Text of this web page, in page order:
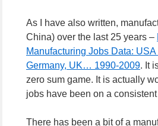
As I have also written,
China) over the last 25 years –
Manufacturing Jobs Data:
Germany, UK… 1990-2009. It
zero sum game. It is actually
jobs have been on a
There has been a bit of a